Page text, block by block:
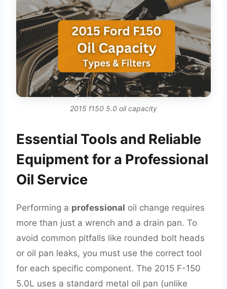
2015 f150 5.0 oil capacity
Essential Tools and Reliable
Equipment for a Professional
Oil Service
Performing a professional oil change requires
more than just a wrench and a drain pan. To
avoid common pitfalls like rounded bolt heads
or oil pan leaks, you must use the correct tool
for each specific component. The 2015 F-150
5.0L uses a standard metal oil pan (unlike